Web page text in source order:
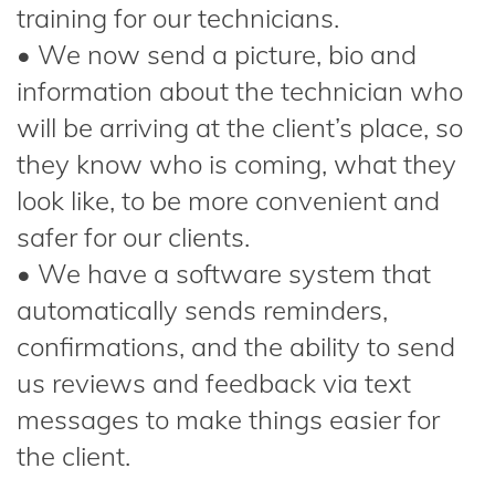
training for our technicians.
• We now send a picture, bio and
information about the technician who
will be arriving at the client’s place, so
they know who is coming, what they
look like, to be more convenient and
safer for our clients.
• We have a software system that
automatically sends reminders,
confirmations, and the ability to send
us reviews and feedback via text
messages to make things easier for
the client.